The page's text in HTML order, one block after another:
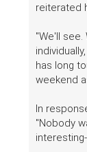
reiterated
"We'll
has long
weekend
In
"Nobody